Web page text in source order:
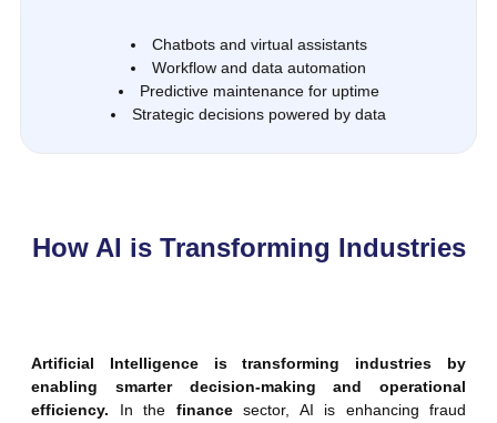
Chatbots and virtual assistants
Workflow and data automation
Predictive maintenance for uptime
Strategic decisions powered by data
How AI is Transforming Industries
Artificial Intelligence is transforming industries by
enabling smarter decision-making and operational
efficiency. In the financesector, AI is enhancing fraud